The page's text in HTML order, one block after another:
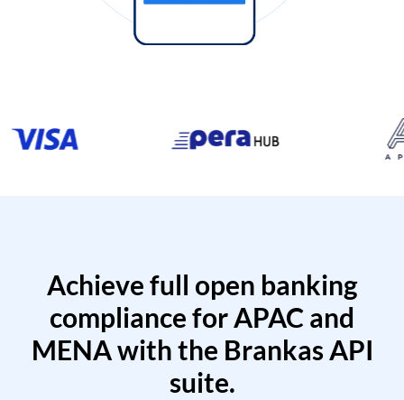
Achieve full open banking
compliance for APAC and
MENA with the Brankas API
suite.